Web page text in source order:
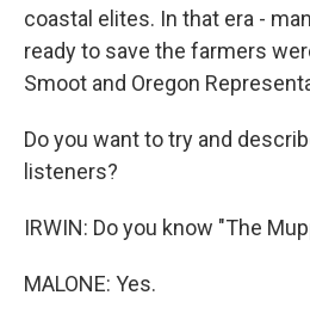
coastal elites. In that era -
ready to save the farmers
Smoot and Oregon
Do you want to try and
listeners?
IRWIN: Do you know "The
MALONE: Yes.